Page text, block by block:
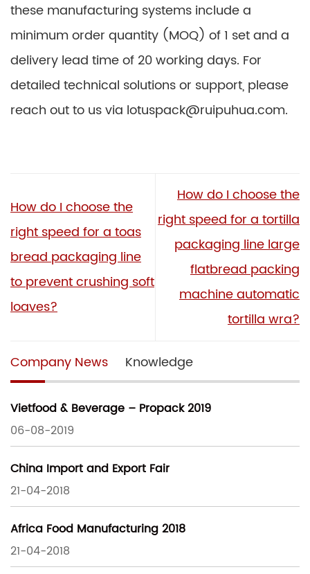
these manufacturing systems include a
minimum order quantity (MOQ) of 1 set and a
delivery lead time of 20 working days. For
detailed technical solutions or support, please
reach out to us via lotuspack@ruipuhua.com.
How do I choose the
right speed for a toas
bread packaging line
to prevent crushing soft
loaves?
How do I choose the
right speed for a tortilla
packaging line large
flatbread packing
machine automatic
tortilla wra?
Company News Knowledge
Vietfood & Beverage – Propack 2019
06-08-2019
China Import and Export Fair
21-04-2018
Africa Food Manufacturing 2018
21-04-2018